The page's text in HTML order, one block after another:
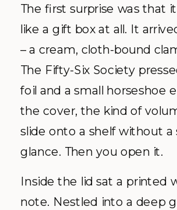
The first surprise was that
like a gift box at all. It
– a cream, cloth-bound
The Fifty-Six Society
foil and a small horseshoe
the cover, the kind of
slide onto a shelf without a
glance. Then you open it.
Inside the lid sat a printed
note. Nestled into a deep